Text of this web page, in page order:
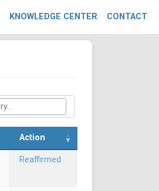
KNOWLEDGE CENTER CONTACT
Action
Reaffirmed